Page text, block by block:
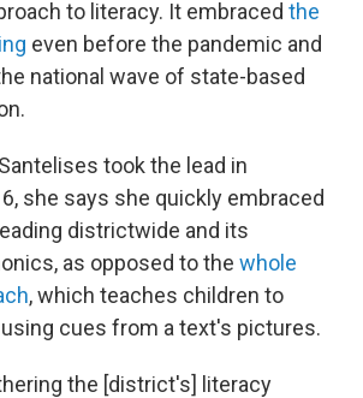
to literacy. It embraced the
even before the pandemic and
national wave of state-based
took the lead in
she says she quickly embraced
districtwide and its
as opposed to the whole
, which teaches children to
cues from a text's pictures.
the [district's] literacy